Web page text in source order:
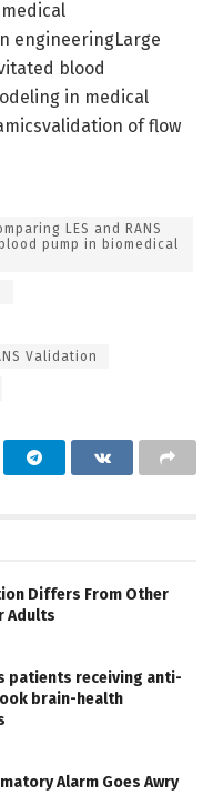
engineeringLarge
blood
in medical
of flow
LES and RANS
pump in biomedical
Validation
Differs From Other
Adults
patients receiving anti-
brain-health
Alarm Goes Awry